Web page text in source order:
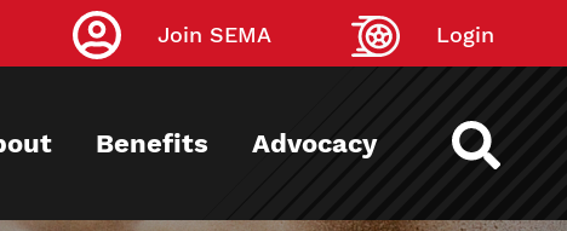
Join SEMA Login
Benefits Advocacy